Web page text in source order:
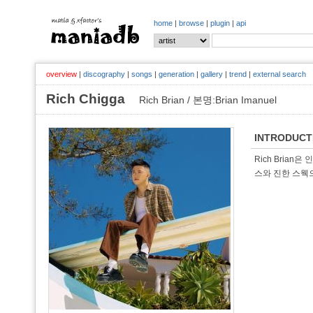
home | browse | plugin | api
overview | discography | songs | generation | gallery | trend | external search
Rich Chigga Rich Brian / 본명:Brian Imanuel
Rich Brian은
스와 진한 스웩